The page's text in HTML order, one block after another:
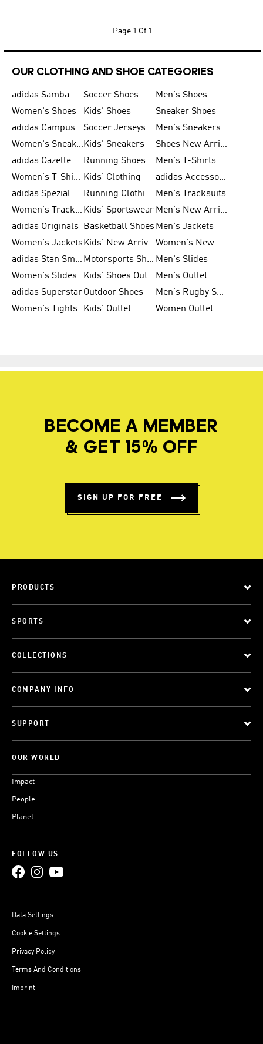
Page 1 Of 1
OUR CLOTHING AND SHOE CATEGORIES
adidas Samba Soccer Shoes
Men's Shoes
Women's Shoes
Kids' Shoes
Sneaker Shoes
adidas Campus
Soccer Jerseys
Men's Sneakers
Women's SneakersKids' Sneakers
Shoes New Arrival
adidas Gazelle
Running Shoes
Men's T-Shirts
Women's T-Shirts Kids' Clothing
adidas Accessories
adidas Spezial
Running Clothing Men's Tracksuits
Women's Tracksuits Kids' Sportswear
Men's New Arrivals
adidas Originals
Basketball Shoes Men's Jackets
Women's Jackets
Kids' New Arrival
Women's New Arrivals
adidas Stan Smith
Motorsports Shoes Men's Slides
Women's Slides
Kids' Shoes Outlet Men's Outlet
adidas SuperstarOutdoor Shoes
Men's Rugby Shoes
Women's Tights
Kids' Outlet Women Outlet
BECOME A MEMBER
& GET 15% OFF
SIGN UP FOR FREE
PRODUCTS
SPORTS
COLLECTIONS
COMPANY INFO
SUPPORT
OUR WORLD
Impact
People
Planet
FOLLOW US
Data Settings
Cookie Settings
Privacy Policy
Terms And Conditions
Imprint